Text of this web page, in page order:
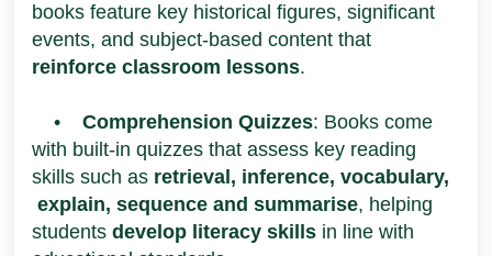
books feature key historical figures, significant
events, and subject-based content that
reinforce classroom lessons.
• Comprehension Quizzes: Books come
with built-in quizzes that assess key reading
skills such as retrieval, inference, vocabulary,
explain, sequence and summarise, helping
students develop literacy skills in line with